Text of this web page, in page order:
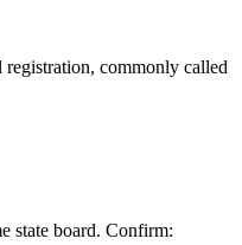
registration, commonly called
state board. Confirm: